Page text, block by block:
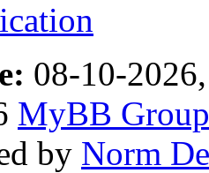
08-10-
MyBB Group
by Norm